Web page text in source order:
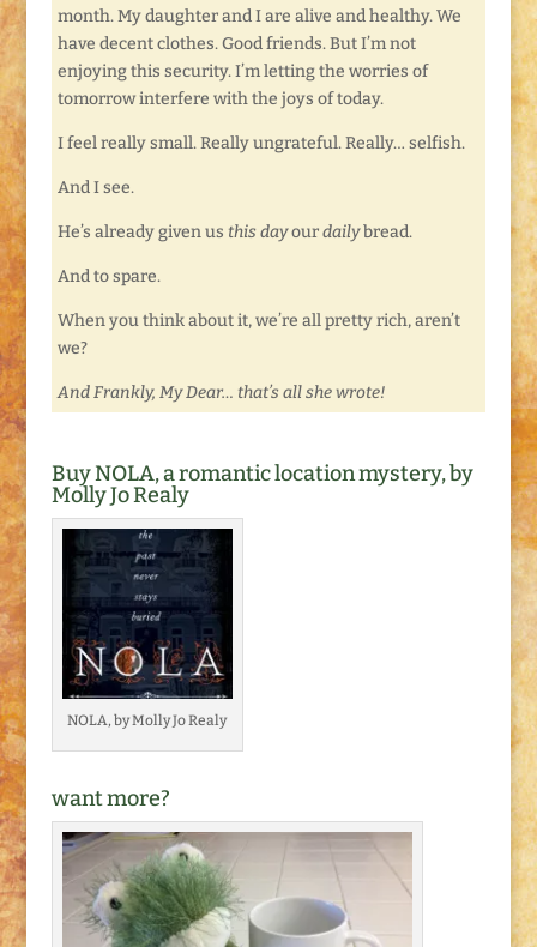
month. My daughter and I are alive and healthy. We
have decent clothes. Good friends. But I’m not
enjoying this security. I’m letting the worries of
tomorrow interfere with the joys of today.
I feel really small. Really ungrateful. Really… selfish.
And I see.
He’s already given us this dayourdailybread.
And to spare.
When you think about it, we’re all pretty rich, aren’t
we?
And Frankly, My Dear… that’s all she wrote!
Buy NOLA, a romantic location mystery, by
Molly Jo Realy
NOLA, by Molly Jo Realy
want more?